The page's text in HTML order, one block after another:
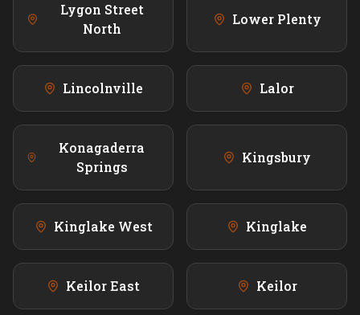
Lygon Street
North
Lower Plenty
Lincolnville Lalor
Konagaderra
Springs
Kingsbury
Kinglake West Kinglake
Keilor East Keilor